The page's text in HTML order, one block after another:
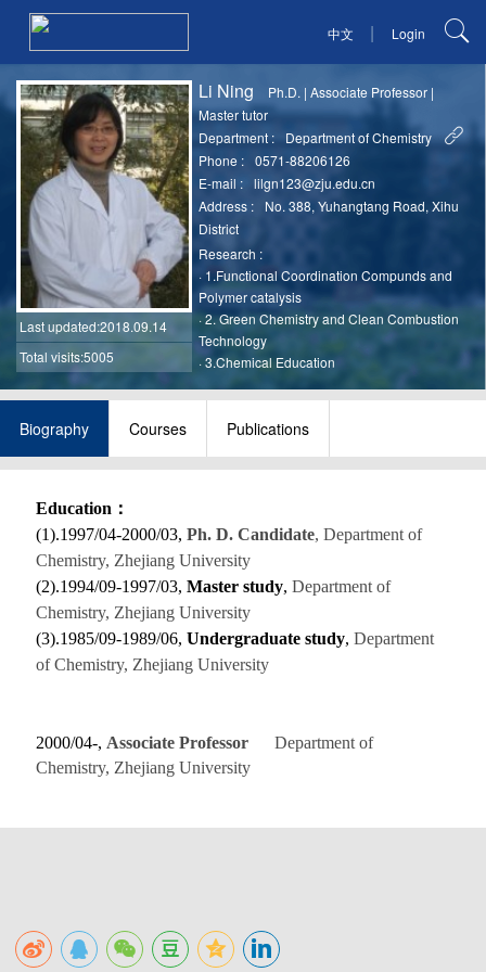
中文 | Login
Last updated:2018.09.14
Total visits:5005
Li Ning Ph.D. |Associate Professor |
Master tutor
Department :
Department of Chemistry
Phone :
0571-88206126
E-mail :
lilgn123@zju.edu.cn
Address :
No. 388, Yuhangtang Road, Xihu
District
Research :
· 1.Functional Coordination Compunds and
Polymer catalysis
·2. Green Chemistry and Clean Combustion
Technology
·3.Chemical Education
Biography Courses Publications
Education ：
(1).1997/04-2000/03, Ph. D. Candidate, Department of
Chemistry, Zhejiang University
(2).1994/09-1997/03, Master study, Department of
Chemistry, Zhejiang University
(3).1985/09-1989/06, Undergraduate study, Department
of Chemistry, Zhejiang University
2000/04-, Associate Professor Department of
Chemistry, Zhejiang University